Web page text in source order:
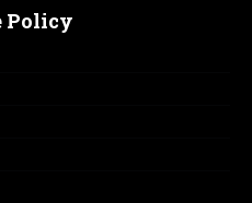
Policy